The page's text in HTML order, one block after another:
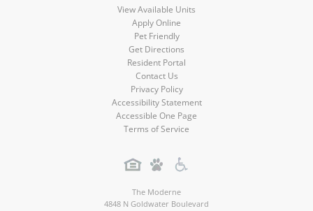
View Available Units
Apply Online
Pet Friendly
Get Directions
Resident Portal
Contact Us
Privacy Policy
Accessibility Statement
Accessible One Page
Terms of Service
The Moderne
4848 N Goldwater Boulevard